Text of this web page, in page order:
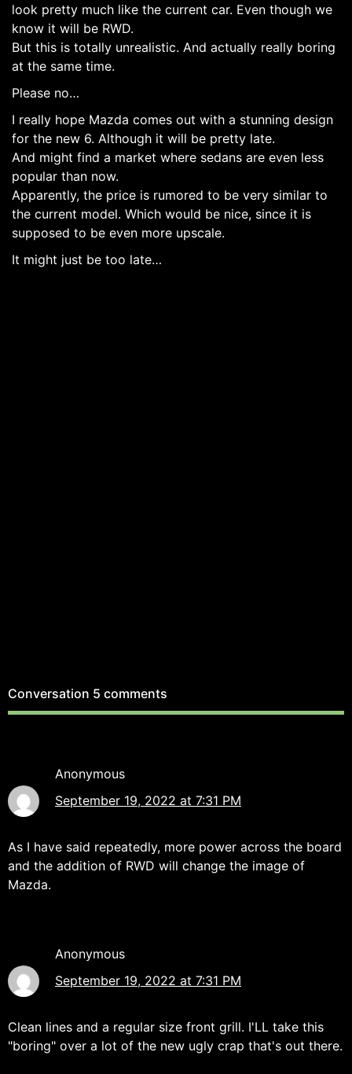
look pretty much like the current car. Even though we
know it will be RWD.
But this is totally unrealistic. And actually really boring
at the same time.
Please no…
I really hope Mazda comes out with a stunning design
for the new 6. Although it will be pretty late.
And might find a market where sedans are even less
popular than now.
Apparently, the price is rumored to be very similar to
the current model. Which would be nice, since it is
supposed to be even more upscale.
It might just be too late…
Conversation 5 comments
Anonymous
September 19, 2022 at 7:31 PM
As I have said repeatedly, more power across the board
and the addition of RWD will change the image of
Mazda.
Anonymous
September 19, 2022 at 7:31 PM
Clean lines and a regular size front grill. I'LL take this
"boring" over a lot of the new ugly crap that's out there.